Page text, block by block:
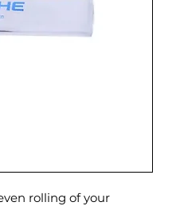
rolling of your